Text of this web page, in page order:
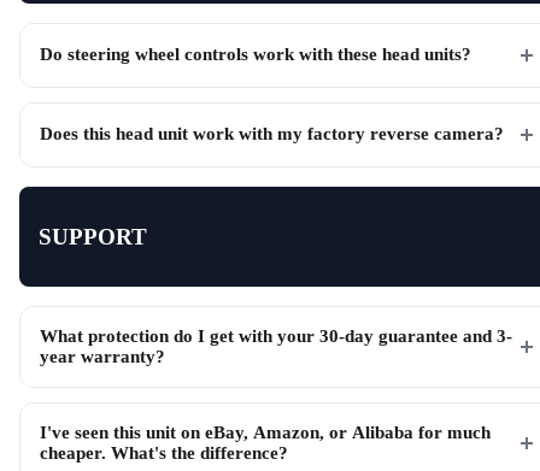
Do steering wheel controls work with these head units?
Does this head unit work with my factory reverse camera?
SUPPORT
What protection do I get with your 30-day guarantee and 3-
year warranty?
I've seen this unit on eBay, Amazon, or Alibaba for much
cheaper. What's the difference?